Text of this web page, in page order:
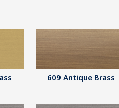
609 Antique Brass